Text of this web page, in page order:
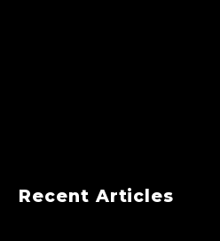
Recent Articles